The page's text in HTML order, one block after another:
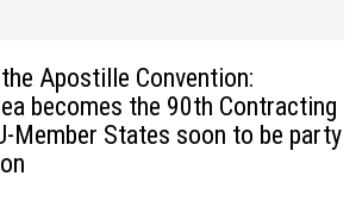
Apostille Convention:
becomes the 90th Contracting
Member States soon to be party